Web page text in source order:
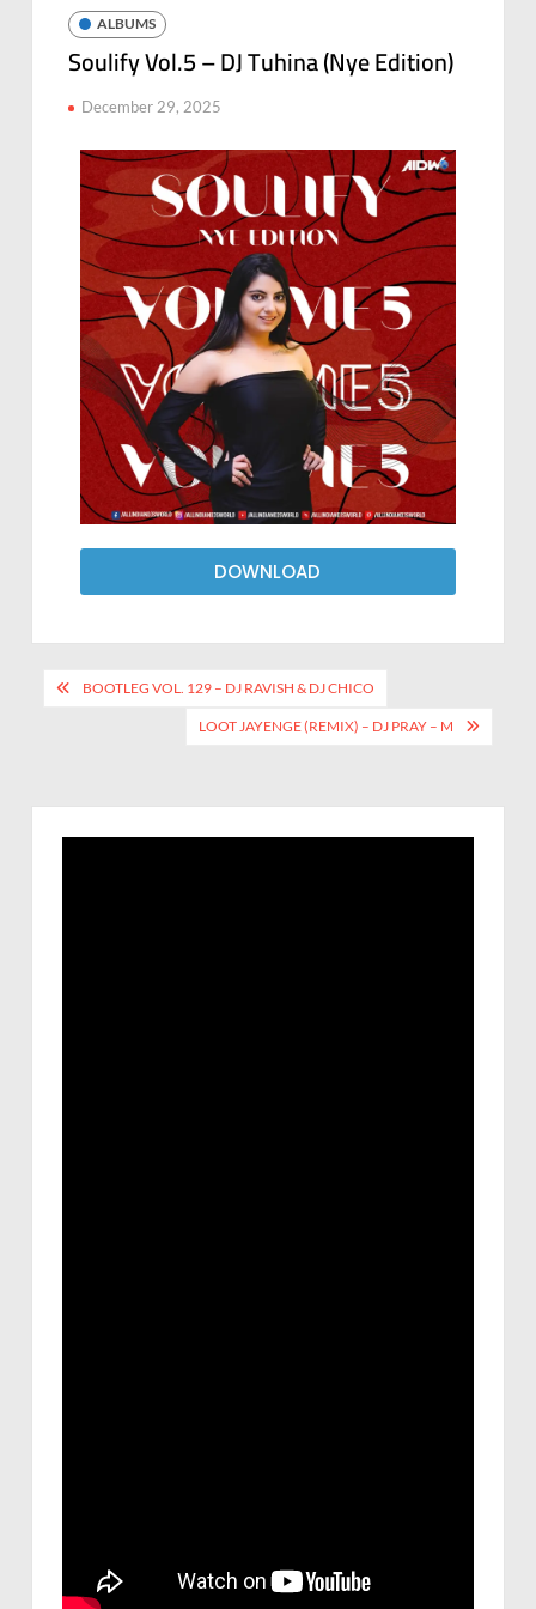
ALBUMS
Soulify Vol.5 – DJ Tuhina (Nye Edition)
December 29, 2025
DOWNLOAD
BOOTLEG VOL. 129 – DJ RAVISH & DJ CHICO
LOOT JAYENGE (REMIX) – DJ PRAY – M